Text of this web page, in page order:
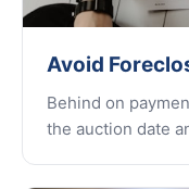
Avoid
Behind on
the auction date